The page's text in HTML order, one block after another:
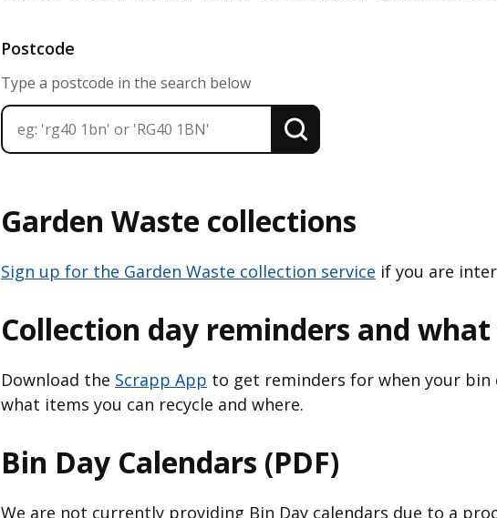
Postcode
Type a postcode in the search below
Garden Waste collections
Sign up for the Garden Waste collection service if you are
Collection day reminders and
Download the Scrapp App to get reminders for when your
what items you can recycle and where.
Bin Day Calendars (PDF)
We are not currently providing Bin Day calendars due to a